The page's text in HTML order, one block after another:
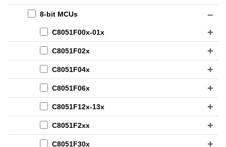
8-bit MCUs
C8051F00x-01x
C8051F02x
C8051F04x
C8051F06x
C8051F12x-13x
C8051F2xx
C8051F30x